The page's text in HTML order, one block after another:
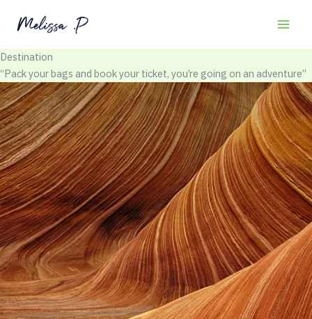
Destination
“Pack your bags and book your ticket, you’re going on an adventure”